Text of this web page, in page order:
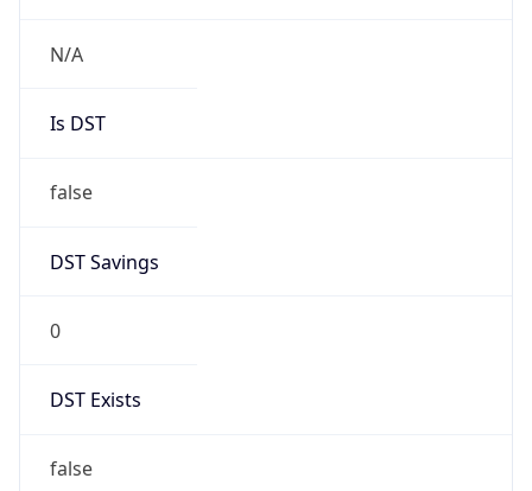
N/A
Is DST
false
DST Savings
0
DST Exists
false